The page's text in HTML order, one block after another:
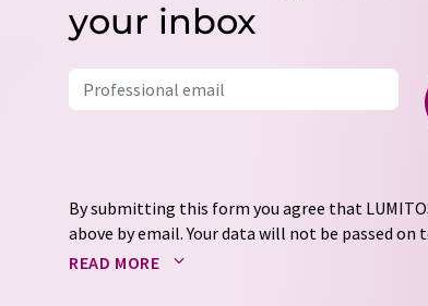
your inbox
By submitting this form you agree that
above by email. Your data will not be passed
processed in accordance with our
READ MORE